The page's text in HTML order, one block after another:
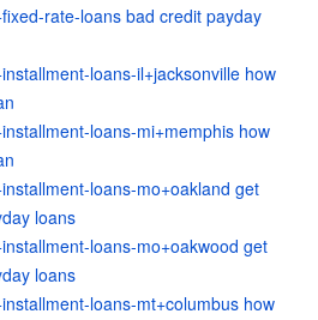
rate-loans bad credit payday
loans-il+jacksonville how
loans-mi+memphis how
loans-mo+oakland get
loans
loans-mo+oakwood get
loans
loans-mt+columbus how